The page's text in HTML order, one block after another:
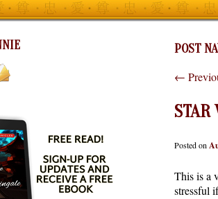
POST
←
STAR
Posted on
This is a
stressful